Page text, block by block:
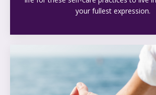
your fullest expression.